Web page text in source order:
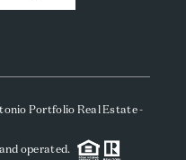
Portfolio Real Estate -
operated.